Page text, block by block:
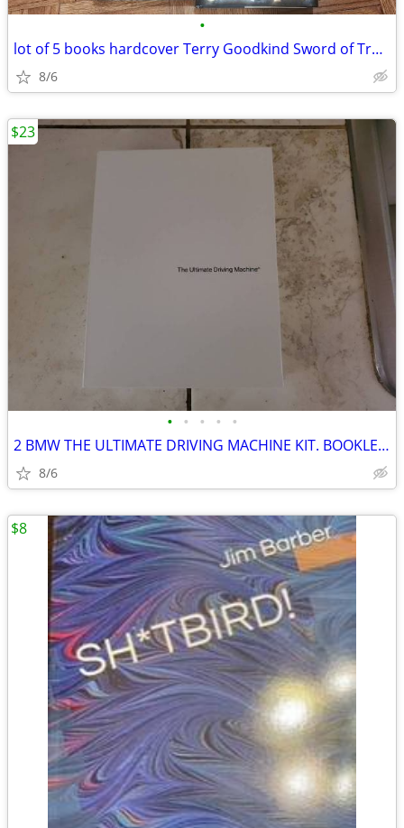
•
lot of 5 books hardcover Terry Goodkind Sword of Truth
8/6
• • • • •
2 BMW THE ULTIMATE DRIVING MACHINE KIT. BOOKLET,DVD, BOOK SET
8/6
$23
$8